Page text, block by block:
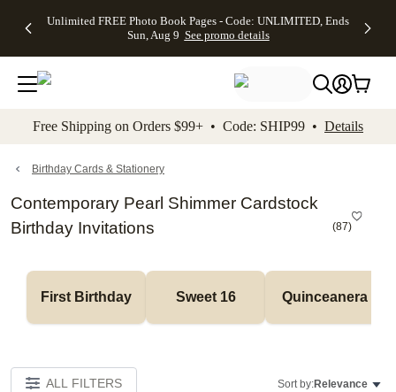
to main content Skip to footer Accessibility
Unlimited FREE Photo Book Pages - Code: UNLIMITED, Ends
Sun, Aug 9 See promo details
Off Almost
- No code
needed,
Ends Sun,
details
Cards + FREE
Addressing -
Code:
ADDRESSING,
details
Photo
FREE
Shipping -
Code:
Aug 9
details
Shipping
Orders
$99+ -
Code:
promo
All
Free Shipping on Orders $99+ • Code: SHIP99 • Details
Birthday Cards & Stationery
Contemporary Pearl Shimmer Cardstock
Birthday Invitations
(87)
First Birthday Sweet 16 Quinceanera
ALL FILTERS Sort by:Relevance